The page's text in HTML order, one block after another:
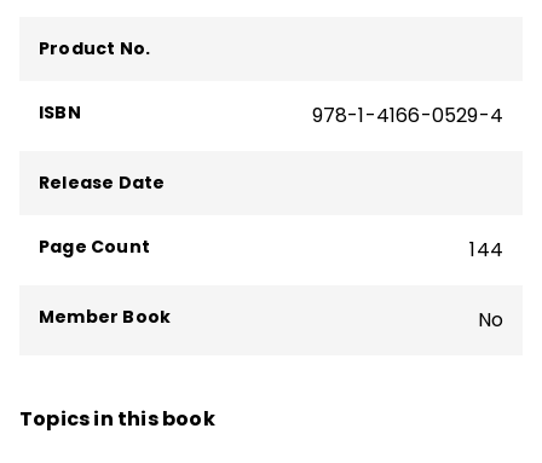
Product No.
ISBN 978-1-4166-0529-4
Release Date
Page Count 144
Member Book No
Topics in this book